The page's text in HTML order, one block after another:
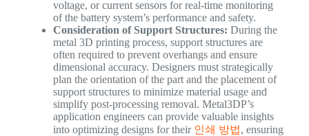
voltage, or current sensors for real-time monitoring
of the battery system’s performance and safety.
Consideration of Support Structures: During the
metal 3D printing process, support structures are
often required to prevent overhangs and ensure
dimensional accuracy. Designers must strategically
plan the orientation of the part and the placement of
support structures to minimize material usage and
simplify post-processing removal. Metal3DP’s
application engineers can provide valuable insights
into optimizing designs for their 인쇄 방법, ensuring